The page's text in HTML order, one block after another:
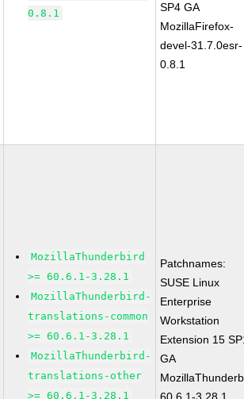
0.8.1
SP4 GA
MozillaFirefox-
devel-31.7.0esr-
0.8.1
MozillaThunderbird
>= 60.6.1-3.28.1
MozillaThunderbird-
translations-common
>= 60.6.1-3.28.1
MozillaThunderbird-
translations-other
>= 60.6.1-3.28.1
Patchnames:
SUSE Linux
Enterprise
Workstation
Extension 15
GA